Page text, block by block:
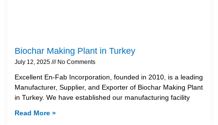
Biochar Making Plant in Turkey
July 12, 2025 No Comments
Excellent En-Fab Incorporation, founded in 2010, is a leading
Manufacturer, Supplier, and Exporter of Biochar Making Plant
in Turkey. We have established our manufacturing facility
Read More »